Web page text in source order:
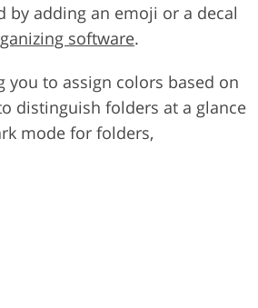
adding an emoji or a decal
software.
you to assign colors based on
distinguish folders at a glance
mode for folders,